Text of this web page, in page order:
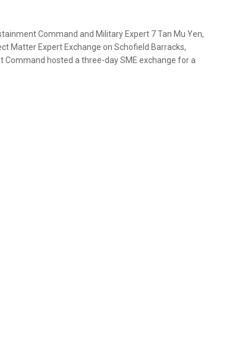
Command and Military Expert 7 Tan Mu Yen,
Matter Expert Exchange on Schofield Barracks,
hosted a three-day SME exchange for a